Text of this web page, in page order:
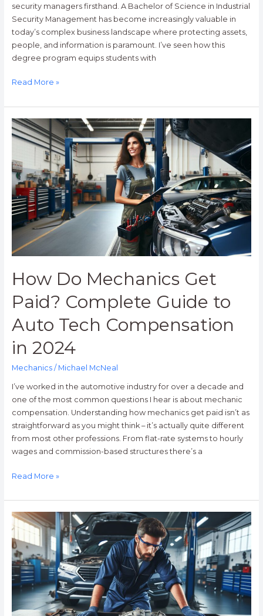
security managers firsthand. A Bachelor of Science in Industrial
Security Management has become increasingly valuable in
today’s complex business landscape where protecting assets,
people, and information is paramount. I’ve seen how this
degree program equips students with
Read More »
How Do Mechanics Get
Paid? Complete Guide to
Auto Tech Compensation
in 2024
Mechanics/ Michael McNeal
I’ve worked in the automotive industry for over a decade and
one of the most common questions I hear is about mechanic
compensation. Understanding how mechanics get paid isn’t as
straightforward as you might think – it’s actually quite different
from most other professions. From flat-rate systems to hourly
wages and commission-based structures there’s a
How
Do
Mechanics
Get
Paid?
Complete
Guide
to
Auto
Tech
Compensation
2024
Read More »
Top-
Rated
Transmission
Mechanics
Near
Me:
Expert
Repairs